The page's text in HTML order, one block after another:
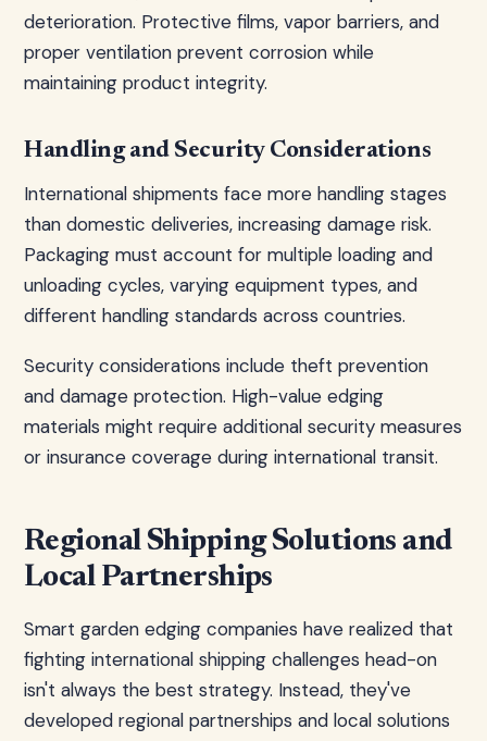
deterioration. Protective films, vapor barriers, and
proper ventilation prevent corrosion while
maintaining product integrity.
Handling and Security Considerations
International shipments face more handling stages
than domestic deliveries, increasing damage risk.
Packaging must account for multiple loading and
unloading cycles, varying equipment types, and
different handling standards across countries.
Security considerations include theft prevention
and damage protection. High-value edging
materials might require additional security measures
or insurance coverage during international transit.
Regional Shipping Solutions and
Local Partnerships
Smart garden edging companies have realized that
fighting international shipping challenges head-on
isn't always the best strategy. Instead, they've
developed regional partnerships and local solutions